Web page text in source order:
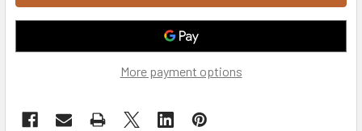
More payment options